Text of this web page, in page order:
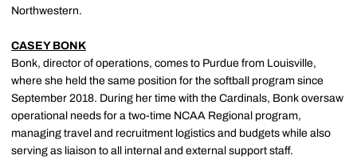
Northwestern.
CASEY BONK
Bonk, director of operations, comes to Purdue from Louisville,
where she held the same position for the softball program since
September 2018. During her time with the Cardinals, Bonk oversaw
operational needs for a two-time NCAA Regional program,
managing travel and recruitment logistics and budgets while also
serving as liaison to all internal and external support staff.